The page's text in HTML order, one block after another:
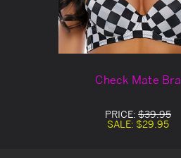
Check Mate Bra
PRICE: $39.95
SALE: $29.95